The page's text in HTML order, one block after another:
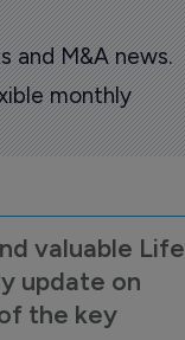
and M&A news.
monthly
valuable Life
update on
the key